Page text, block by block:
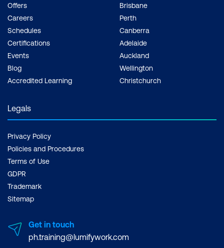
Offers
Careers
Schedules
Certifications
Events
Blog
Accredited Learning
Brisbane
Perth
Canberra
Adelaide
Auckland
Wellington
Christchurch
Legals
Privacy Policy
Policies and Procedures
Terms of Use
GDPR
Trademark
Sitemap
Get in touch
ph.training@lumifywork.com